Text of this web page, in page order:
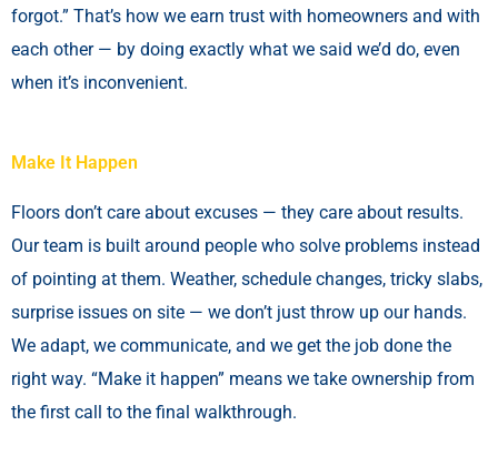
forgot.” That’s how we earn trust with homeowners and with
each other — by doing exactly what we said we’d do, even
when it’s inconvenient.
Make It Happen
Floors don’t care about excuses — they care about results.
Our team is built around people who solve problems instead
of pointing at them. Weather, schedule changes, tricky slabs,
surprise issues on site — we don’t just throw up our hands.
We adapt, we communicate, and we get the job done the
right way. “Make it happen” means we take ownership from
the first call to the final walkthrough.